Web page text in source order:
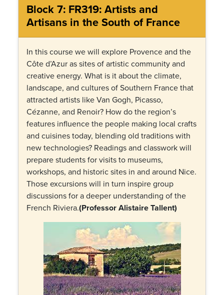
Block 7: FR319: Artists and
Artisans in the South of France
In this course we will explore Provence and the
Côte d’Azur as sites of artistic community and
creative energy. What is it about the climate,
landscape, and cultures of Southern France that
attracted artists like Van Gogh, Picasso,
Cézanne, and Renoir? How do the region’s
features influence the people making local crafts
and cuisines today, blending old traditions with
new technologies? Readings and classwork will
prepare students for visits to museums,
workshops, and historic sites in and around Nice.
Those excursions will in turn inspire group
discussions for a deeper understanding of the
French Riviera.(Professor Alistaire Tallent)